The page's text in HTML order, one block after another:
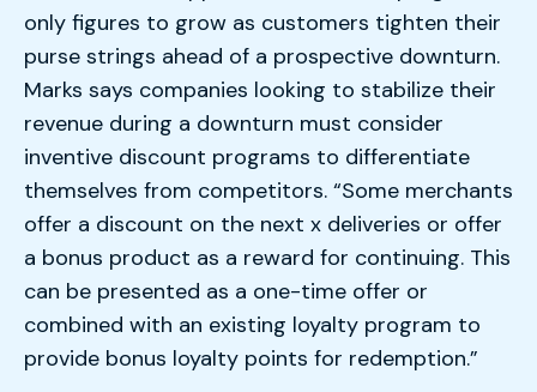
only figures to grow as customers tighten their
purse strings ahead of a prospective downturn.
Marks says companies looking to stabilize their
revenue during a downturn must consider
inventive discount programs to differentiate
themselves from competitors. “Some merchants
offer a discount on the next x deliveries or offer
a bonus product as a reward for continuing. This
can be presented as a one-time offer or
combined with an existing loyalty program to
provide bonus loyalty points for redemption.”